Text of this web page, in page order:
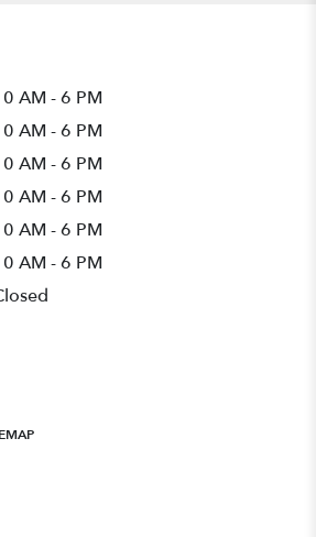
AM - 6 PM
AM - 6 PM
AM - 6 PM
AM - 6 PM
AM - 6 PM
AM - 6 PM